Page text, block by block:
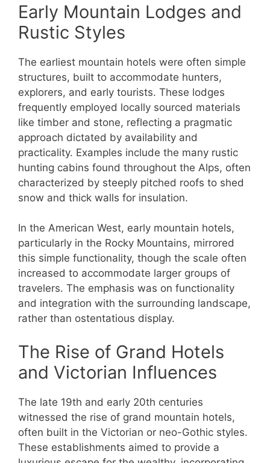
Early Mountain Lodges and
Rustic Styles
The earliest mountain hotels were often simple
structures, built to accommodate hunters,
explorers, and early tourists. These lodges
frequently employed locally sourced materials
like timber and stone, reflecting a pragmatic
approach dictated by availability and
practicality. Examples include the many rustic
hunting cabins found throughout the Alps, often
characterized by steeply pitched roofs to shed
snow and thick walls for insulation.
In the American West, early mountain hotels,
particularly in the Rocky Mountains, mirrored
this simple functionality, though the scale often
increased to accommodate larger groups of
travelers. The emphasis was on functionality
and integration with the surrounding landscape,
rather than ostentatious display.
The Rise of Grand Hotels
and Victorian Influences
The late 19th and early 20th centuries
witnessed the rise of grand mountain hotels,
often built in the Victorian or neo-Gothic styles.
These establishments aimed to provide a